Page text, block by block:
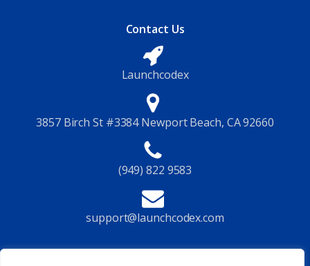
Contact Us
Launchcodex
3857 Birch St #3384 Newport Beach, CA 92660
(949) 822 9583
support@launchcodex.com